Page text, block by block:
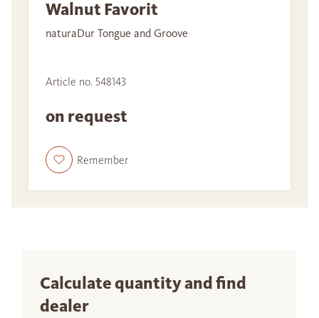
Walnut Favorit
naturaDur Tongue and Groove
Article no. 548143
on request
Remember
Calculate quantity and find
dealer